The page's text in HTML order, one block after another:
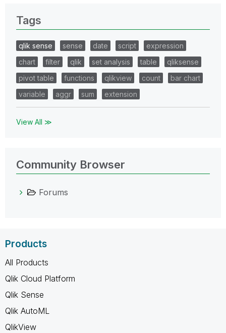
Tags
qlik sense sense date script
expression
chart
filter qlik set analysis table
qliksense
pivot table
functions qlikview count
bar chart
variable
aggr sum extension
View All ≫
Community Browser
Forums
Products
All Products
Qlik Cloud Platform
Qlik Sense
Qlik AutoML
QlikView